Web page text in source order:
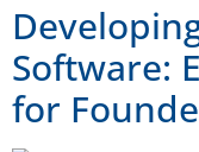
Software:
for